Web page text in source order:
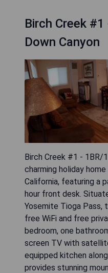
Birch Creek
Down Canyon
Birch Creek #1 - 1BR/
charming holiday
California, featuring a
hour front desk.
Yosemite Tioga Pass,
free WiFi and free
bedroom, one
screen TV with
equipped kitchen
provides stunning